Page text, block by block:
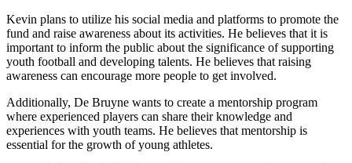
Kevin plans to utilize his social media and platforms to promote the
fund and raise awareness about its activities. He believes that it is
important to inform the public about the significance of supporting
youth football and developing talents. He believes that raising
awareness can encourage more people to get involved.
Additionally, De Bruyne wants to create a mentorship program
where experienced players can share their knowledge and
experiences with youth teams. He believes that mentorship is
essential for the growth of young athletes.